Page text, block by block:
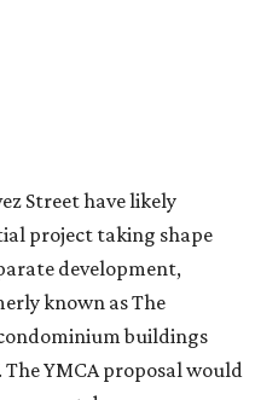
Street have likely
project taking shape
development,
known as The
buildings
The YMCA proposal would